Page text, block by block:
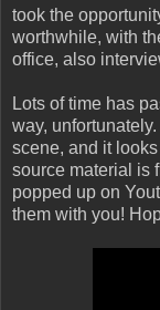
took the
worthwhile, with
office, also
Lots of time has
way,
scene, and it
source material is
popped up on
them with you!